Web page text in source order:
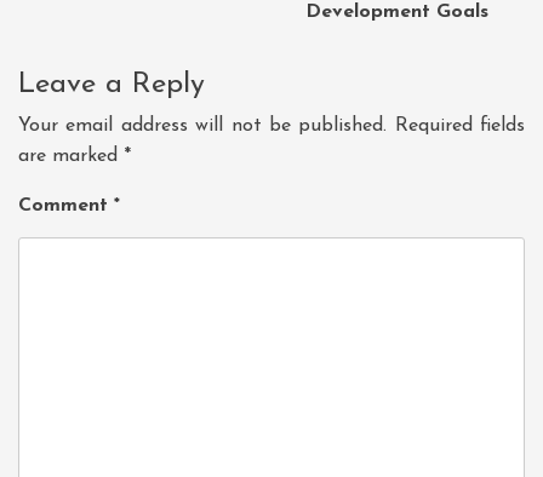
Development Goals
Leave a Reply
Your email address will not be published.
Required fields
are marked *
Comment *